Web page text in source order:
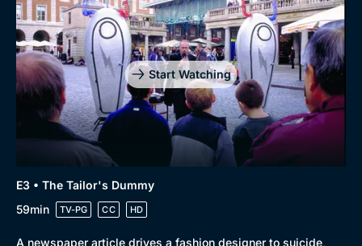
Start Watching
E3 • The Tailor's Dummy
59min
TV-PG CC HD
A newspaper article drives a fashion designer to suicide,